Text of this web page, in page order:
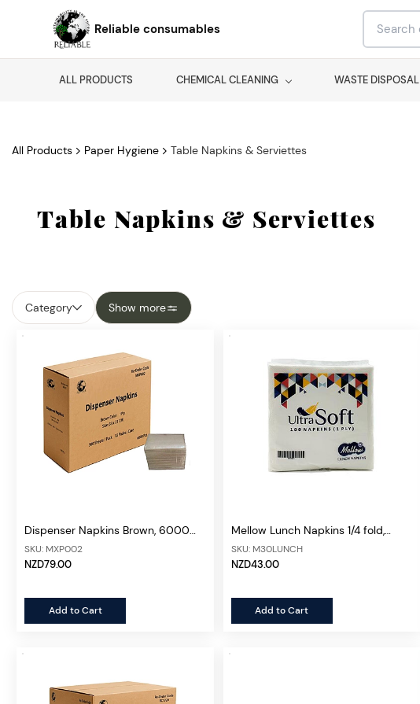
Reliable consumables
ALL PRODUCTS CHEMICAL CLEANING WASTE DISPOSAL
All Products Paper Hygiene Table Napkins & Serviettes
Table Napkins & Serviettes
Category Show more
Dispenser Napkins Brown, 6000
sheets/ctn
SKU: MXP002
NZD79.00
Add to Cart
Mellow Lunch Napkins 1/4 fold,
3000 sheets/30pks/ctn
SKU: M30LUNCH
NZD43.00
Add to Cart